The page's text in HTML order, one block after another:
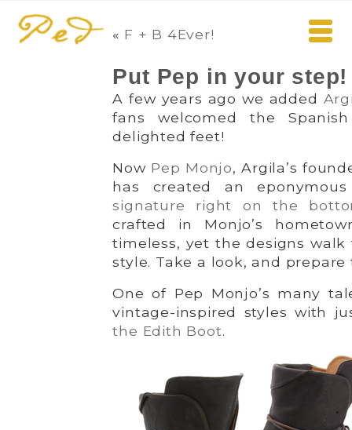
« F + B 4Ever!
Put Pep in your step!
A few years ago we added
fans welcomed the
delighted feet!
Now Pep Monjo, Argila’s
has created an
signature right on the
crafted in Monjo’s
timeless, yet the designs
style. Take a look, and
One of Pep Monjo’s many
vintage-inspired styles with
the Edith Boot.